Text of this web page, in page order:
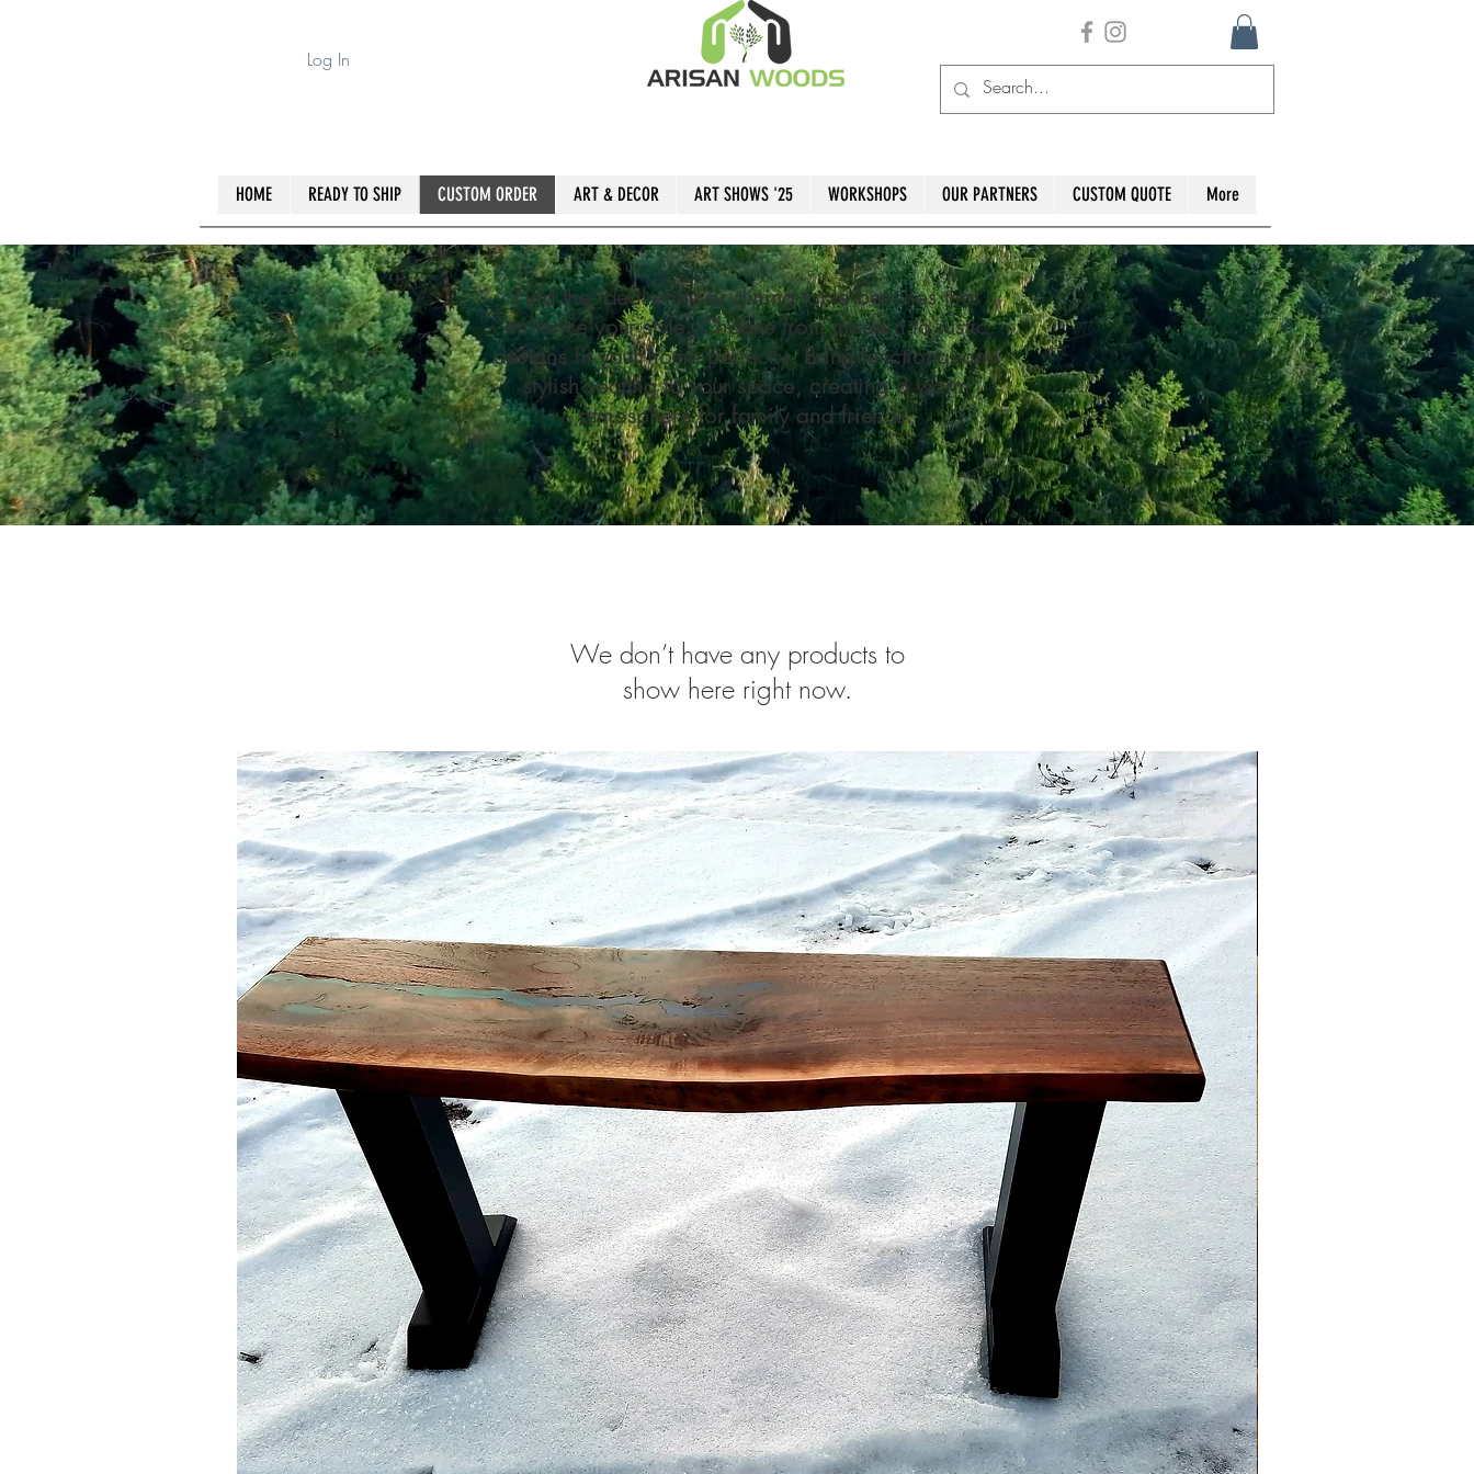
Log In
HOME READY TO SHIP CUSTOM ORDER ART & DECOR ART SHOWS '25 WORKSHOPS OUR PARTNERS CUSTOM QUOTE More
Find the ideal entry or dining table benches that
enhance your style. Choose from modern to rustic
designs fit your home perfectly. Bring functional and
stylish seating to your space, creating a warm
atmosphere for family and friends.
We don’t have any products to
show here right now.